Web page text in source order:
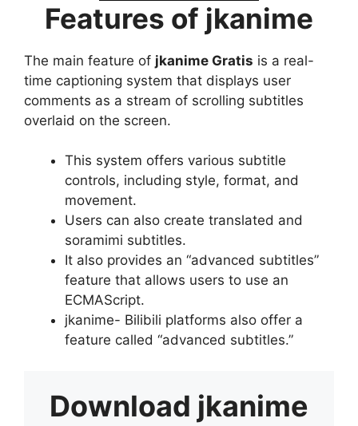
Features of jkanime
The main feature of jkanime Gratis is a real-
time captioning system that displays user
comments as a stream of scrolling subtitles
overlaid on the screen.
This system offers various subtitle
controls, including style, format, and
movement.
Users can also create translated and
soramimi subtitles.
It also provides an “advanced subtitles”
feature that allows users to use an
ECMAScript.
jkanime- Bilibili platforms also offer a
feature called “advanced subtitles.”
Download jkanime